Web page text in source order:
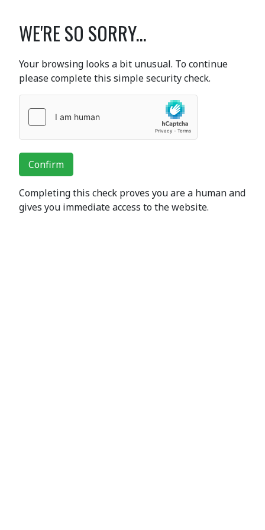
WE'RE SO SORRY...
Your browsing looks a bit unusual. To continue
please complete this simple security check.
Confirm
Completing this check proves you are a human and
gives you immediate access to the website.